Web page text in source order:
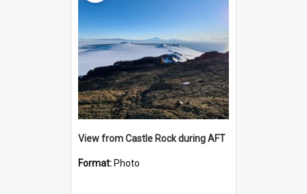
View from Castle Rock during AFT
Format: Photo